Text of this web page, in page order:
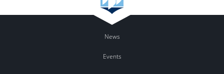
News
Events